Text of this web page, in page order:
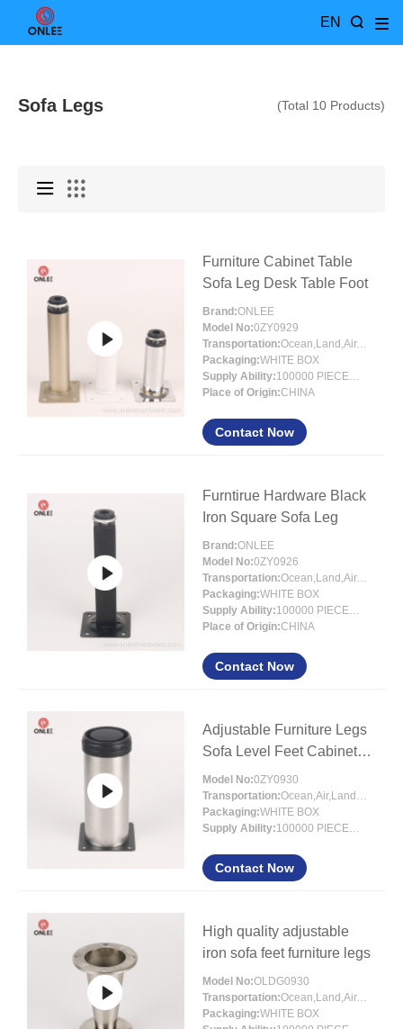
EN
Sofa Legs (Total 10 Products)
Furniture Cabinet Table
Sofa Leg Desk Table Foot
Brand:ONLEE
Model No:0ZY0929
Transportation:
Ocean,Land,Air,Express,Others
Packaging:WHITE BOX
Supply Ability:
100000 PIECES/MONTH
Place of Origin:CHINA
Contact Now
Furntirue Hardware Black
Iron Square Sofa Leg
Brand:ONLEE
Model No:0ZY0926
Transportation:
Ocean,Land,Air,Express
Packaging:WHITE BOX
Supply Ability:
100000 PIECES/MONTH
Place of Origin:CHINA
Contact Now
Adjustable Furniture Legs
Sofa Level Feet Cabinet
Legs
Model No:0ZY0930
Transportation:
Ocean,Air,Land,Express
Packaging:WHITE BOX
Supply Ability:
100000 PIECES/MONTH
Contact Now
High quality adjustable
iron sofa feet furniture legs
Model No:OLDG0930
Transportation:
Ocean,Land,Air,Express,Others
Packaging:WHITE BOX